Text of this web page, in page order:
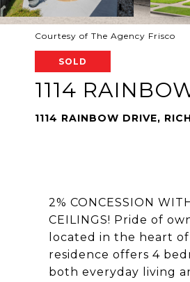
Courtesy of The Agency Frisco
SOLD
1114
1114 RAINBOW DRIVE,
2% CONCESSION
CEILINGS! Pride of
located in the heart
residence offers 4
both everyday living